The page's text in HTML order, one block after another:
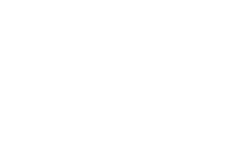
law or provision of this
abort using the